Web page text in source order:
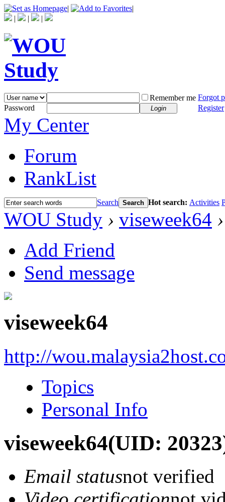
|
|
|
| |
Remember me Forgot
Password
Login Register
My Center
Forum
RankList
Search Search Hot search: Activities
WOU Study › viseweek64 ›
Add Friend
Send message
viseweek64
http://
Topics
Personal Info
viseweek64(UID:
Email statusnot verified